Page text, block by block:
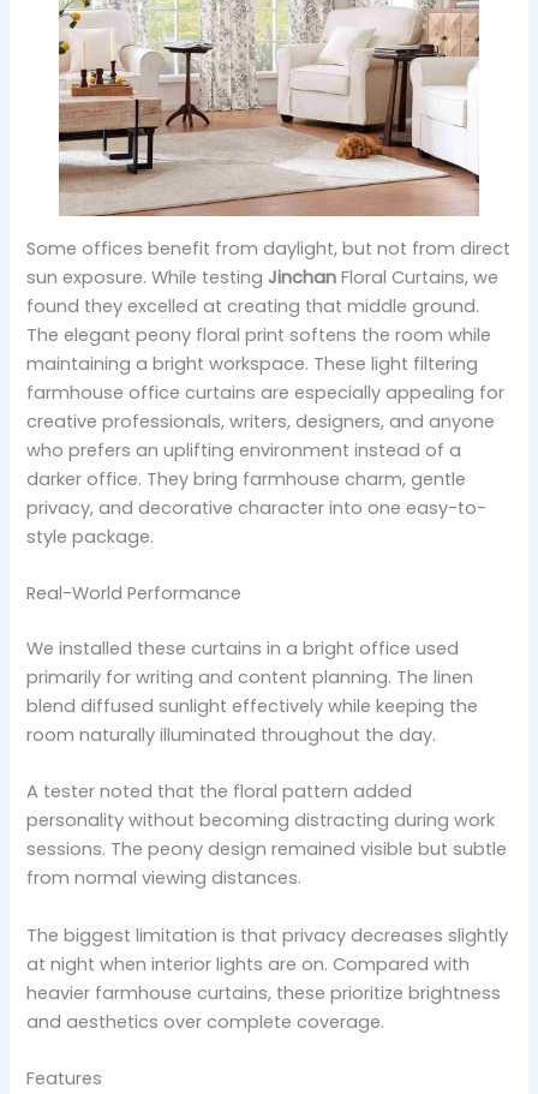
Some offices benefit from daylight, but not from direct
sun exposure. While testing Jinchan Floral Curtains, we
found they excelled at creating that middle ground.
The elegant peony floral print softens the room while
maintaining a bright workspace. These light filtering
farmhouse office curtains are especially appealing for
creative professionals, writers, designers, and anyone
who prefers an uplifting environment instead of a
darker office. They bring farmhouse charm, gentle
privacy, and decorative character into one easy-to-
style package.
Real-World Performance
We installed these curtains in a bright office used
primarily for writing and content planning. The linen
blend diffused sunlight effectively while keeping the
room naturally illuminated throughout the day.
A tester noted that the floral pattern added
personality without becoming distracting during work
sessions. The peony design remained visible but subtle
from normal viewing distances.
The biggest limitation is that privacy decreases slightly
at night when interior lights are on. Compared with
heavier farmhouse curtains, these prioritize brightness
and aesthetics over complete coverage.
Features